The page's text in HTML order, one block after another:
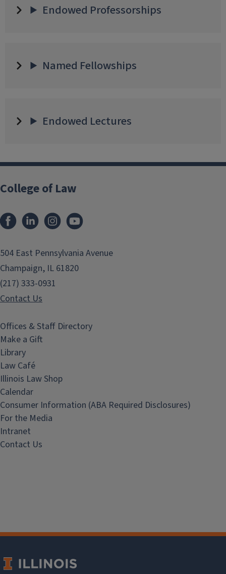
Endowed Professorships
Named Fellowships
Endowed Lectures
College of Law
FacebookLinkedInInstagram
504 East Pennsylvania Avenue
Champaign, IL 61820
(217) 333-0931
Contact Us
Offices & Staff Directory
Make a Gift
Library
Law Café
Illinois Law Shop
Calendar
Consumer Information (ABA Required Disclosures)
For the Media
Intranet
Contact Us